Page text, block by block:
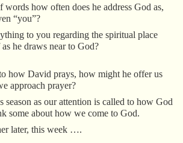
words how often does he address God as,
“you”?
to you regarding the spiritual place
he draws near to God?
how David prays, how might he offer us
approach prayer?
season as our attention is called to how God
some about how we come to God.
later, this week ….